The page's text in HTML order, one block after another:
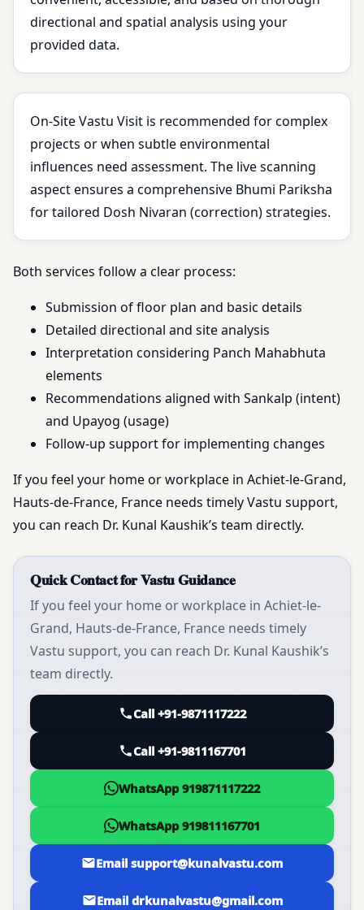
directional and spatial analysis using your
provided data.
On-Site Vastu Visit is recommended for complex
projects or when subtle environmental
influences need assessment. The live scanning
aspect ensures a comprehensive Bhumi Pariksha
for tailored Dosh Nivaran (correction) strategies.
Both services follow a clear process:
Submission of floor plan and basic details
Detailed directional and site analysis
Interpretation considering Panch Mahabhuta
elements
Recommendations aligned with Sankalp (intent)
and Upayog (usage)
Follow-up support for implementing changes
If you feel your home or workplace in Achiet-le-Grand,
Hauts-de-France, France needs timely Vastu support,
you can reach Dr. Kunal Kaushik’s team directly.
Quick Contact for Vastu Guidance
If you feel your home or workplace in Achiet-le-
Grand, Hauts-de-France, France needs timely
Vastu support, you can reach Dr. Kunal Kaushik’s
team directly.
Call +91-9871117222
Call +91-9811167701
WhatsApp 919871117222
WhatsApp 919811167701
Email support@kunalvastu.com
Email drkunalvastu@gmail.com